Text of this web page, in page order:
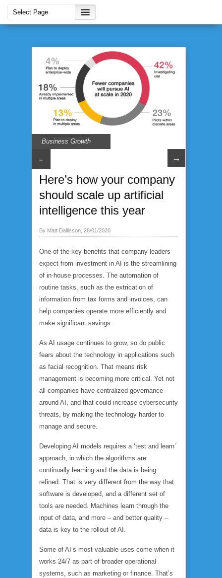
Business Growth
← →
Here’s how your company
should scale up artificial
intelligence this year
By Matt Dallisson, 28/01/2020
One of the key benefits that company leaders
expect from investment in AI is the streamlining
of in-house processes. The automation of
routine tasks, such as the extrication of
information from tax forms and invoices, can
help companies operate more efficiently and
make significant savings.
As AI usage continues to grow, so do public
fears about the technology in applications such
as facial recognition. That means risk
management is becoming more critical. Yet not
all companies have centralized governance
around AI, and that could increase cybersecurity
threats, by making the technology harder to
manage and secure.
Developing AI models requires a ‘test and learn’
approach, in which the algorithms are
continually learning and the data is being
refined. That is very different from the way that
software is developed, and a different set of
tools are needed. Machines learn through the
input of data, and more – and better quality –
data is key to the rollout of AI.
Some of AI’s most valuable uses come when it
works 24/7 as part of broader operational
systems, such as marketing or finance. That’s